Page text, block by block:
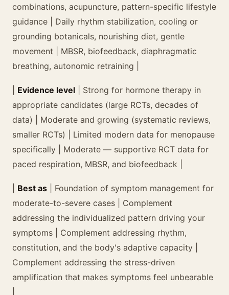
combinations, acupuncture, pattern-specific lifestyle
guidance | Daily rhythm stabilization, cooling or
grounding botanicals, nourishing diet, gentle
movement | MBSR, biofeedback, diaphragmatic
breathing, autonomic retraining |
Evidence level | Strong for hormone therapy in
appropriate candidates (large RCTs, decades of
data) | Moderate and growing (systematic reviews,
smaller RCTs) | Limited modern data for menopause
specifically | Moderate — supportive RCT data for
paced respiration, MBSR, and biofeedback |
Best as | Foundation of symptom management for
moderate-to-severe cases | Complement
addressing the individualized pattern driving your
symptoms | Complement addressing rhythm,
constitution, and the body's adaptive capacity |
Complement addressing the stress-driven
amplification that makes symptoms feel unbearable